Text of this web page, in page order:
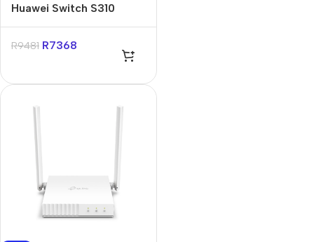
Huawei Switch S310
R9481 R7368